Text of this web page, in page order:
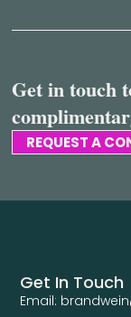
Get in touch
REQUEST A
Get In Touch
Email: